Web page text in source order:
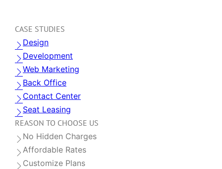
CASE STUDIES
Design
Development
Web Marketing
Back Office
Contact Center
Seat Leasing
REASON TO CHOOSE US
No Hidden Charges
Affordable Rates
Customize Plans